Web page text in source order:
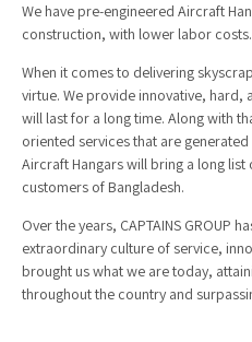
We have pre-engineered Aircraft
construction, with lower labor costs.
When it comes to delivering
virtue. We provide innovative, hard,
will last for a long time. Along with
oriented services that are
Aircraft Hangars will bring a long
customers of Bangladesh.
Over the years, CAPTAINS GROUP
extraordinary culture of service,
brought us what we are today,
throughout the country and